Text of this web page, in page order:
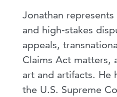
Jonathan
and high-stakes
appeals,
Claims Act matters,
art and artifacts. He
the U.S. Supreme